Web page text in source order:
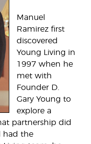
Manuel
Ramirez first
discovered
Young Living in
1997 when he
met with
Founder D.
Gary Young to
explore a
partnership did
had the